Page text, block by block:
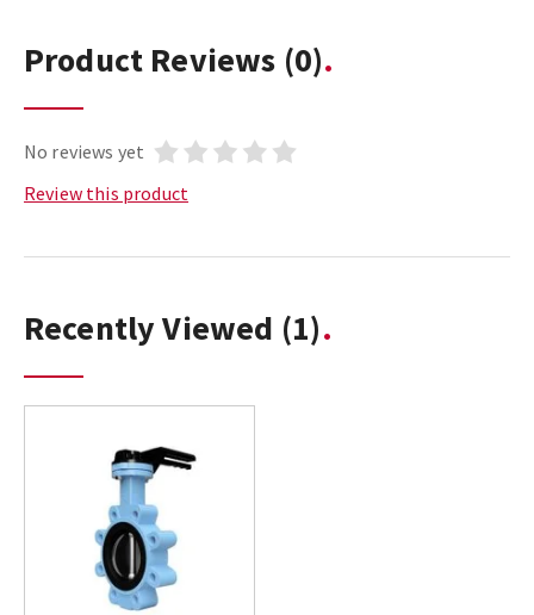
Product Reviews (0)
No reviews yet
Review this product
Recently Viewed (1)